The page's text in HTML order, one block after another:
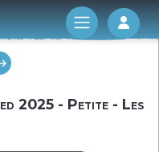
Log
2025 - Petite - Les